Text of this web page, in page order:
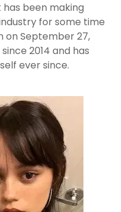
been making
for some time
on September 27,
2014 and has
ever since.